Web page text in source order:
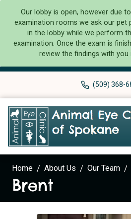
Our lobby is open, however due
examination rooms we ask our pet
in the lobby while we perform
examination. Once the exam is
review the findings with you
(509) 368-
Home About Us Our Team
Brent